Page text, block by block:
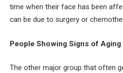
time when their face has been
can be due to surgery or
People Showing Signs of Aging
The other major group that often